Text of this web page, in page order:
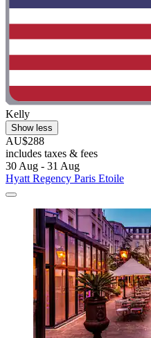
Kelly
Show less
AU$288
includes taxes & fees
30 Aug - 31 Aug
Hyatt Regency Paris Etoile